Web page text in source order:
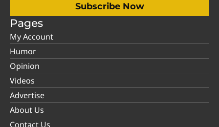
Subscribe Now
Pages
My Account
Humor
Opinion
Videos
Advertise
About Us
Contact Us